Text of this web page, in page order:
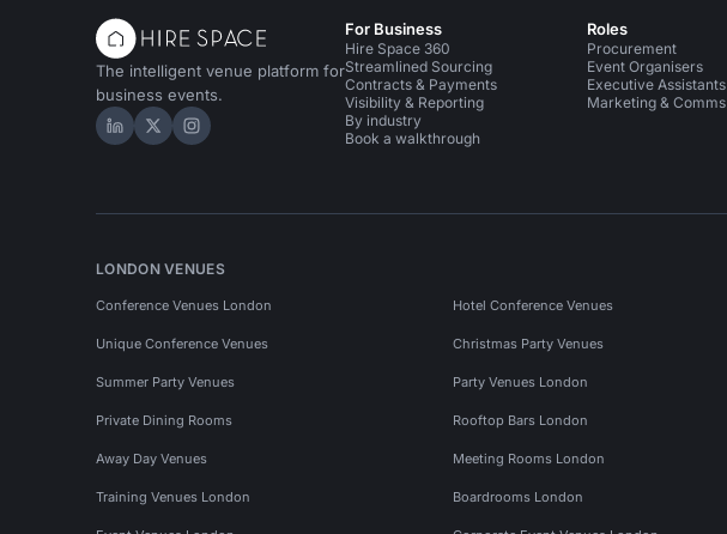
The intelligent venue platform for
business events.
Hire Space on LinkedIn
Hire Space on X
Hire Space on Instagram
For Business
Hire Space 360
Streamlined Sourcing
Contracts & Payments
Visibility & Reporting
By industry
Book a walkthrough
Roles
Procurement
Event Organisers
Executive Assistants
Marketing & Comms
LONDON VENUES
Conference Venues London Hotel Conference Venues
Unique Conference Venues Christmas Party Venues
Summer Party Venues Party Venues London
Private Dining Rooms Rooftop Bars London
Away Day Venues Meeting Rooms London
Training Venues London Boardrooms London